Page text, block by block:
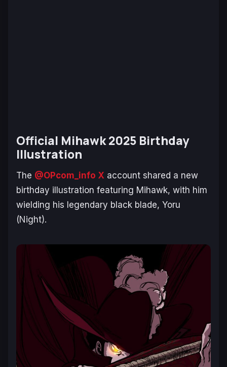
Official Mihawk 2025 Birthday
Illustration
The @OPcom_info X account shared a new
birthday illustration featuring Mihawk, with him
wielding his legendary black blade, Yoru
(Night).